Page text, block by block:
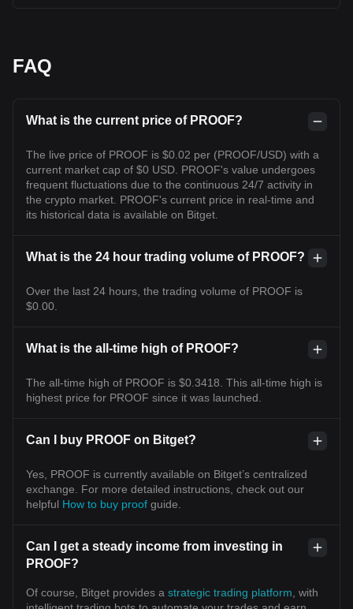
FAQ
What is the current price of PROOF?
The live price of PROOF is $0.02 per (PROOF/USD) with a
current market cap of $0 USD. PROOF's value undergoes
frequent fluctuations due to the continuous 24/7 activity in
the crypto market. PROOF's current price in real-time and
its historical data is available on Bitget.
What is the 24 hour trading volume of PROOF?
Over the last 24 hours, the trading volume of PROOF is
$0.00.
What is the all-time high of PROOF?
The all-time high of PROOF is $0.3418. This all-time high is
highest price for PROOF since it was launched.
Can I buy PROOF on Bitget?
Yes, PROOF is currently available on Bitget’s centralized
exchange. For more detailed instructions, check out our
helpful How to buy proof guide.
Can I get a steady income from investing in
PROOF?
Of course, Bitget provides a strategic trading platform , with